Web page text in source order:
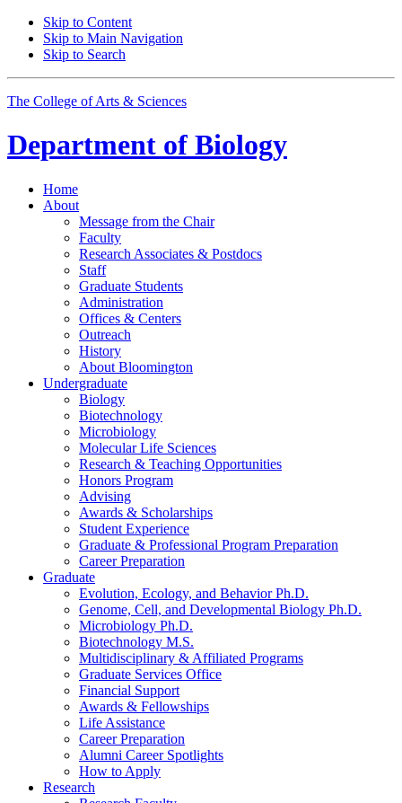
Skip to Content
Skip to Main Navigation
Skip to Search
The College of Arts & Sciences
Department of Biology
Home
About
Message from the Chair
Faculty
Research Associates & Postdocs
Staff
Graduate Students
Administration
Offices & Centers
Outreach
History
About Bloomington
Undergraduate
Biology
Biotechnology
Microbiology
Molecular Life Sciences
Research & Teaching Opportunities
Honors Program
Advising
Awards & Scholarships
Student Experience
Graduate & Professional Program Preparation
Career Preparation
Graduate
Evolution, Ecology, and Behavior Ph.D.
Genome, Cell, and Developmental Biology Ph.D.
Microbiology Ph.D.
Biotechnology M.S.
Multidisciplinary & Affiliated Programs
Graduate Services Office
Financial Support
Awards & Fellowships
Life Assistance
Career Preparation
Alumni Career Spotlights
How to Apply
Research